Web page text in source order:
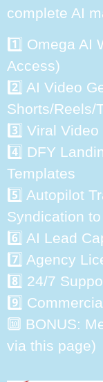
complete AI
1️⃣ Omega AI
Access)
2️⃣ AI Video
Shorts/Reels/
3️⃣ Viral
4️⃣ DFY
Templates
5️⃣ Autopilot
Syndication
6️⃣ AI Lead
7️⃣ Agency
8️⃣ 24/7
9️⃣
🔟 BONUS:
via this page)